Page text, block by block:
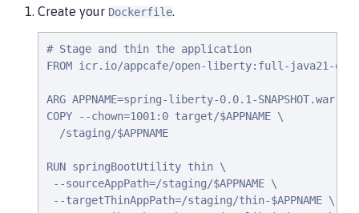
Create your Dockerfile.
# Stage and thin the application
FROM icr.io/appcafe/open-liberty:full-java21-
ARG APPNAME=spring-liberty-0.0.1-SNAPSHOT.war
COPY --chown=1001:0 target/$APPNAME \
  /staging/$APPNAME
RUN springBootUtility thin \
--sourceAppPath=/staging/$APPNAME \
--targetThinAppPath=/staging/thin-$APPNAME \